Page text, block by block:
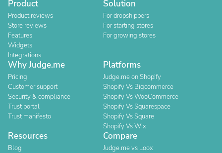
Product
Product reviews
Store reviews
Features
Widgets
Integrations
Solution
For dropshippers
For starting stores
For growing stores
Why Judge.me
Pricing
Customer support
Security & compliance
Trust portal
Trust manifesto
Platforms
Judge.me on Shopify
Shopify Vs Bigcommerce
Shopify Vs WooCommerce
Shopify Vs Squarespace
Shopify Vs Square
Shopify Vs Wix
Resources
Blog
Compare
Judge.me vs Loox